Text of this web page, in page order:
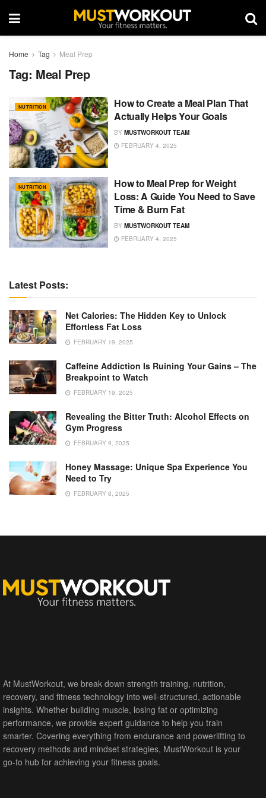
Home Tag Meal Prep
Tag: Meal Prep
NUTRITION
How to Create a Meal Plan That
Actually Helps Your Goals
BY MUSTWORKOUT TEAM
FEBRUARY 4, 2025
NUTRITION
How to Meal Prep for Weight
Loss: A Guide You Need to Save
Time & Burn Fat
BY MUSTWORKOUT TEAM
FEBRUARY 4, 2025
Latest Posts:
Net Calories: The Hidden Key to Unlock
Effortless Fat Loss
FEBRUARY 19, 2025
Caffeine Addiction Is Ruining Your Gains – The
Breakpoint to Watch
FEBRUARY 19, 2025
Revealing the Bitter Truth: Alcohol Effects on
Gym Progress
FEBRUARY 9, 2025
Honey Massage: Unique Spa Experience You
Need to Try
FEBRUARY 8, 2025
At MustWorkout, we break down strength training, nutrition,
recovery, and fitness technology into well-structured, actionable
insights. Whether building muscle, losing fat or optimizing
performance, we provide expert guidance to help you train
smarter. Covering everything from endurance and powerlifting to
recovery methods and mindset strategies, MustWorkout is your
go-to hub for achieving your fitness goals.